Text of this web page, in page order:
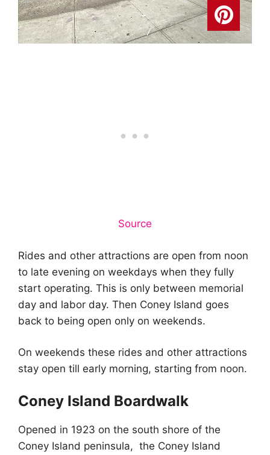
Source
Rides and other attractions are open from noon
to late evening on weekdays when they fully
start operating. This is only between memorial
day and labor day. Then Coney Island goes
back to being open only on weekends.
On weekends these rides and other attractions
stay open till early morning, starting from noon.
Coney Island Boardwalk
Opened in 1923 on the south shore of the
Coney Island peninsula, the Coney Island